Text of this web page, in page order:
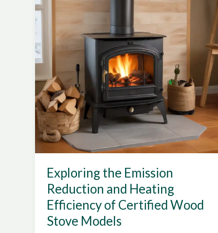
Wood
Appliances
Exploring the Emission
Reduction and Heating
Efficiency of Certified Wood
Stove Models